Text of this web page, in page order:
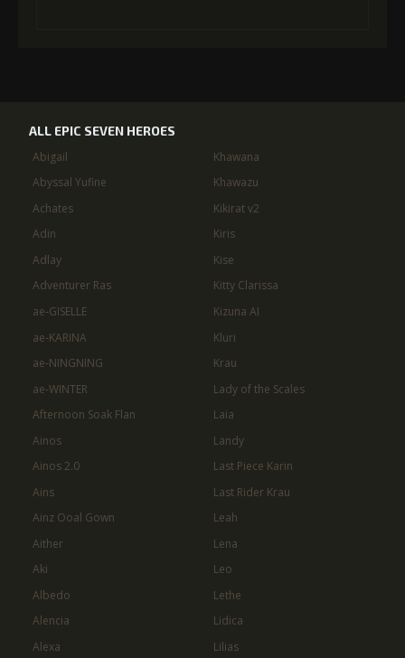
ALL EPIC SEVEN HEROES
Abigail
Abyssal Yufine
Achates
Adin
Adlay
Adventurer Ras
ae-GISELLE
ae-KARINA
ae-NINGNING
ae-WINTER
Afternoon Soak Flan
Ainos
Ainos 2.0
Ains
Ainz Ooal Gown
Aither
Aki
Albedo
Alencia
Alexa
Khawana
Khawazu
Kikirat v2
Kiris
Kise
Kitty Clarissa
Kizuna AI
Kluri
Krau
Lady of the Scales
Laia
Landy
Last Piece Karin
Last Rider Krau
Leah
Lena
Leo
Lethe
Lidica
Lilias